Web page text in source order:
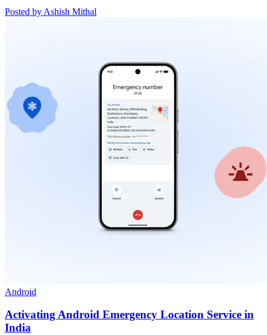
Posted by Ashish Mithal
Android
Activating Android Emergency Location Service in
India